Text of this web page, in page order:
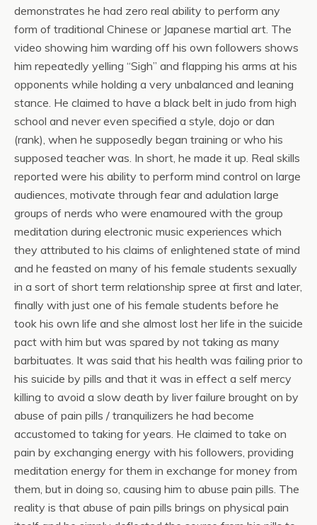
demonstrates he had zero real ability to perform any
form of traditional Chinese or Japanese martial art. The
video showing him warding off his own followers shows
him repeatedly yelling “Sigh” and flapping his arms at his
opponents while holding a very unbalanced and leaning
stance. He claimed to have a black belt in judo from high
school and never even specified a style, dojo or dan
(rank), when he supposedly began training or who his
supposed teacher was. In short, he made it up. Real skills
reported were his ability to perform mind control on large
audiences, motivate through fear and adulation large
groups of nerds who were enamoured with the group
meditation during electronic music experiences which
they attributed to his claims of enlightened state of mind
and he feasted on many of his female students sexually
in a sort of short term relationship spree at first and later,
finally with just one of his female students before he
took his own life and she almost lost her life in the suicide
pact with him but was spared by not taking as many
barbituates. It was said that his health was failing prior to
his suicide by pills and that it was in effect a self mercy
killing to avoid a slow death by liver failure brought on by
abuse of pain pills / tranquilizers he had become
accustomed to taking for years. He claimed to take on
pain by exchanging energy with his followers, providing
meditation energy for them in exchange for money from
them, but in doing so, causing him to abuse pain pills. The
reality is that abuse of pain pills brings on physical pain